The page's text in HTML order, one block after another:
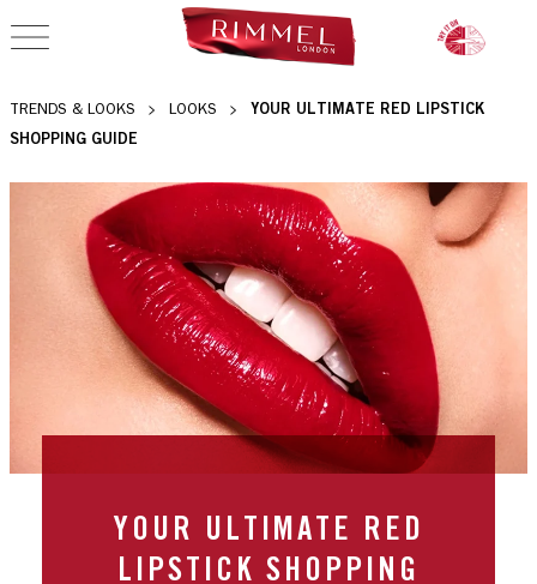
OPEN NAVIGATION
TRENDS & LOOKS LOOKS
YOUR ULTIMATE RED LIPSTICK
SHOPPING GUIDE
YOUR ULTIMATE RED
LIPSTICK SHOPPING